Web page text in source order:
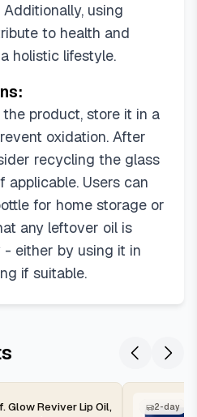
using
to health and
holistic lifestyle.
product, store it in a
oxidation. After
recycling the glass
applicable. Users can
for home storage or
any leftover oil is
either by using it in
if suitable.
Glow Reviver Lip Oil,
2-day